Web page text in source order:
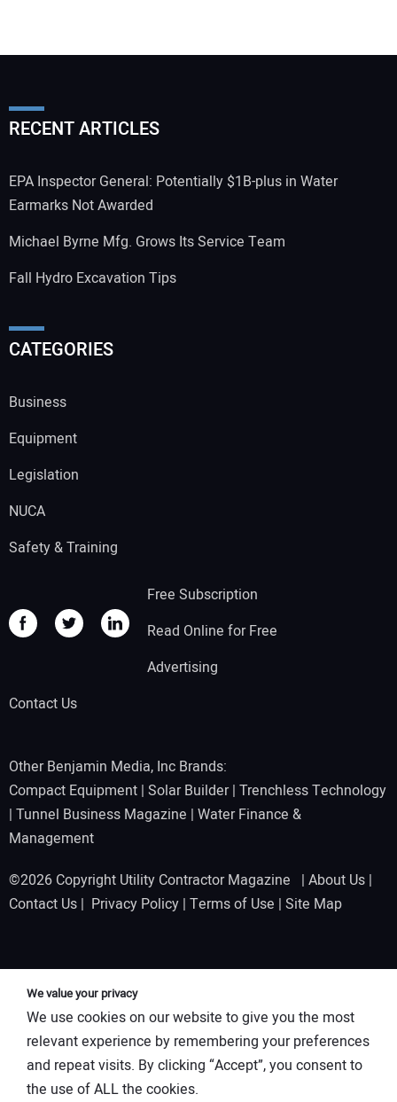
RECENT ARTICLES
EPA Inspector General: Potentially $1B-plus in Water
Earmarks Not Awarded
Michael Byrne Mfg. Grows Its Service Team
Fall Hydro Excavation Tips
CATEGORIES
Business
Equipment
Legislation
NUCA
Safety & Training
Free Subscription
Read Online for Free
Advertising
Contact Us
Other Benjamin Media, Inc Brands:
Compact Equipment | Solar Builder| Trenchless Technology
| Tunnel Business Magazine | Water Finance &
Management
©2026 Copyright Utility Contractor Magazine | About Us |
Contact Us | Privacy Policy | Terms of Use | Site Map
We value your privacy
We use cookies on our website to give you the most
relevant experience by remembering your preferences
and repeat visits. By clicking “Accept”, you consent to
the use of ALL the cookies.